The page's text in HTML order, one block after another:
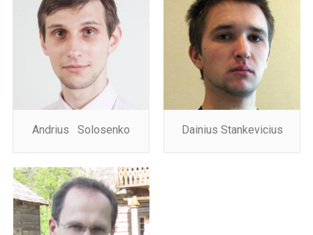
Andrius Solosenko Dainius Stankevicius